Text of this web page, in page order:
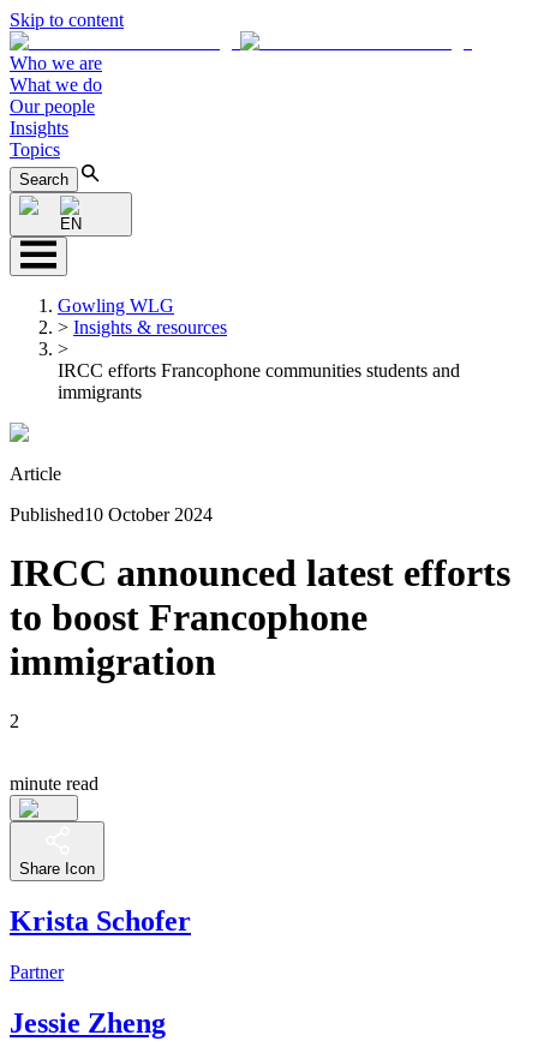
Skip to content
Who we are
What we do
Our people
Insights
Topics
Search
EN
Gowling WLG
> Insights & resources
>
IRCC efforts Francophone communities students and
immigrants
Article
Published10 October 2024
IRCC announced latest efforts
to boost Francophone
immigration
2
minute read
Share Icon
Krista Schofer
Partner
Jessie Zheng